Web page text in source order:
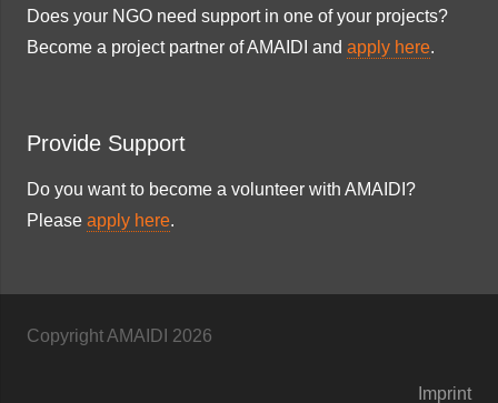
Does your NGO need support in one of your projects?
Become a project partner of AMAIDI and apply here.
Provide Support
Do you want to become a volunteer with AMAIDI?
Please apply here.
Copyright AMAIDI 2026
Imprint